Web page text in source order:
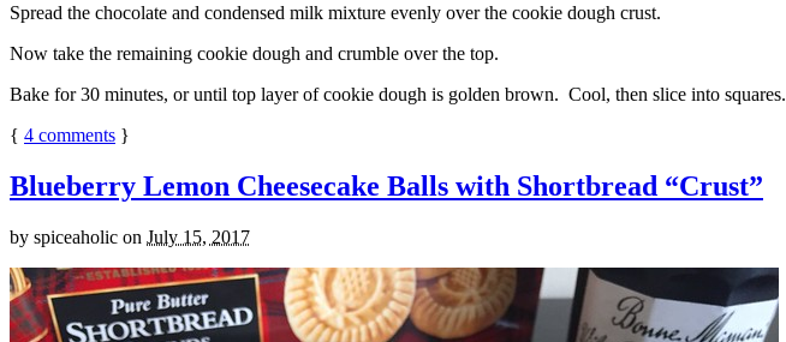
Spread the chocolate and condensed milk mixture evenly over the cookie dough crust.
Now take the remaining cookie dough and crumble over the top.
Bake for 30 minutes, or until top layer of cookie dough is golden brown. Cool, then slice into squares.
{ 4 comments }
Blueberry Lemon Cheesecake Balls with Shortbread “Crust”
by spiceaholic on July 15, 2017